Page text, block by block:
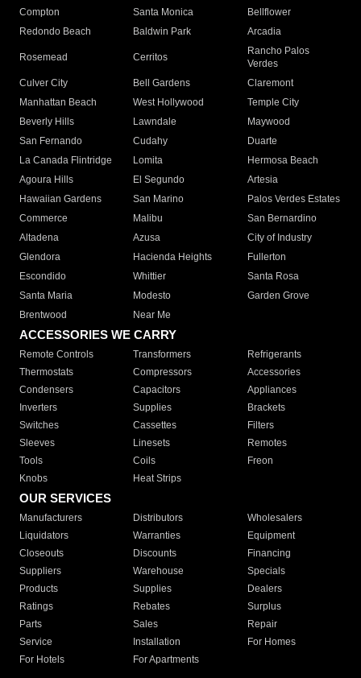
Compton
Santa Monica
Bellflower
Redondo Beach
Baldwin Park Arcadia
Rosemead Cerritos
Rancho Palos
Verdes
Culver City
Bell Gardens
Claremont
Manhattan Beach
West Hollywood
Temple City
Beverly Hills
Lawndale
Maywood
San Fernando
Cudahy
Duarte
La Canada Flintridge
Lomita
Hermosa Beach
Agoura Hills
El Segundo
Artesia
Hawaiian Gardens
San Marino
Palos Verdes Estates
Commerce
Malibu
San Bernardino
Altadena
Azusa
City of Industry
Glendora
Hacienda Heights
Fullerton
Escondido
Whittier
Santa Rosa
Santa Maria
Modesto
Garden Grove
Brentwood
Near Me
ACCESSORIES WE CARRY
Remote Controls Transformers
Refrigerants
Thermostats
Compressors
Accessories
Condensers
Capacitors
Appliances
Inverters
Supplies
Brackets
Switches
Cassettes
Filters
Sleeves
Linesets
Remotes
Tools
Coils
Freon
Knobs
Heat Strips
OUR SERVICES
Manufacturers Distributors
Wholesalers
Liquidators
Warranties
Equipment
Closeouts
Discounts
Financing
Suppliers
Warehouse
Specials
Products
Supplies
Dealers
Ratings
Rebates
Surplus
Parts
Sales
Repair
Service
Installation
For Homes
For Hotels
For Apartments